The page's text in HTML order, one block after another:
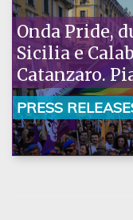
Onda Pride,
Sicilia e
Catanzaro.
la nostra
PRESS